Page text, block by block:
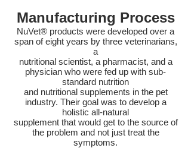
Manufacturing Process
NuVet® products were developed over a
span of eight years by three veterinarians,
a
nutritional scientist, a pharmacist, and a
physician who were fed up with sub-
standard nutrition
and nutritional supplements in the pet
industry. Their goal was to develop a
holistic all-natural
supplement that would get to the source of
the problem and not just treat the
symptoms.